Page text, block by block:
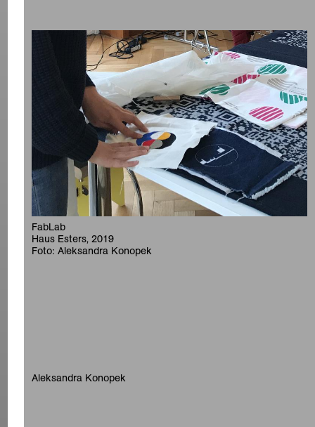
FabLab
Haus Esters, 2019
Foto: Aleksandra Konopek
Aleksandra Konopek